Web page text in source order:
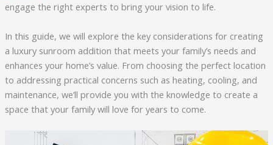
engage the right experts to bring your vision to life.
In this guide, we will explore the key considerations for creating
a luxury sunroom addition that meets your family’s needs and
enhances your home’s value. From choosing the perfect location
to addressing practical concerns such as heating, cooling, and
maintenance, we’ll provide you with the knowledge to create a
space that your family will love for years to come.